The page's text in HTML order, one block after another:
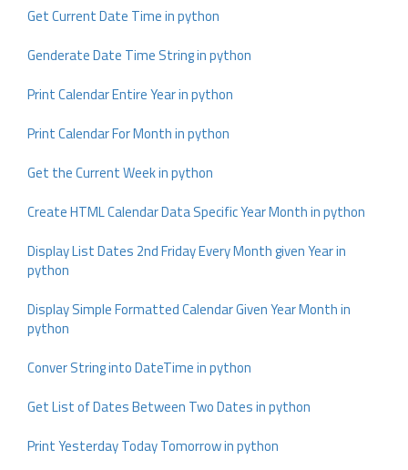
Get Current Date Time in python
Genderate Date Time String in python
Print Calendar Entire Year in python
Print Calendar For Month in python
Get the Current Week in python
Create HTML Calendar Data Specific Year Month in python
Display List Dates 2nd Friday Every Month given Year in
python
Display Simple Formatted Calendar Given Year Month in
python
Conver String into DateTime in python
Get List of Dates Between Two Dates in python
Print Yesterday Today Tomorrow in python